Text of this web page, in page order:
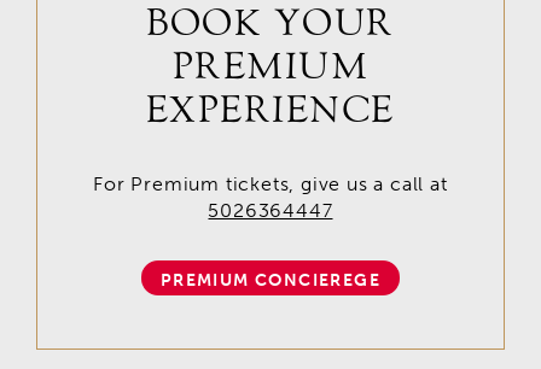
BOOK YOUR
PREMIUM
EXPERIENCE
For Premium tickets, give us a call at
5026364447
PREMIUM CONCIEREGE